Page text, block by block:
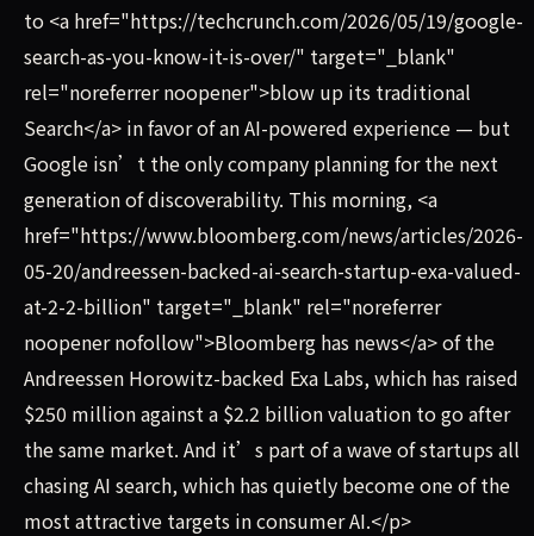
to <a href="https://techcrunch.com/2026/05/19/google-
search-as-you-know-it-is-over/" target="_blank"
rel="noreferrer noopener">blow up its traditional
Search</a> in favor of an AI-powered experience — but
Google isn’t the only company planning for the next
generation of discoverability. This morning, <a
href="https://www.bloomberg.com/news/articles/2026-
05-20/andreessen-backed-ai-search-startup-exa-valued-
at-2-2-billion" target="_blank" rel="noreferrer
noopener nofollow">Bloomberg has news</a> of the
Andreessen Horowitz-backed Exa Labs, which has raised
$250 million against a $2.2 billion valuation to go after
the same market. And it’s part of a wave of startups all
chasing AI search, which has quietly become one of the
most attractive targets in consumer AI.</p>